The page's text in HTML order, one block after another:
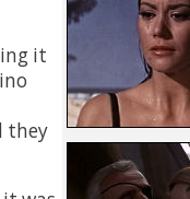
it
they